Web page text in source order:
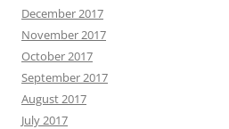
December 2017
November 2017
October 2017
September 2017
August 2017
July 2017